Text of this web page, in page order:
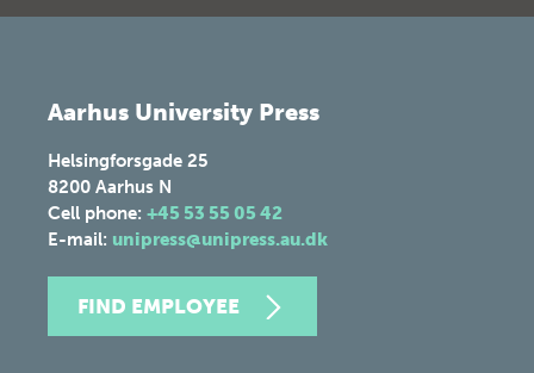
Aarhus University Press
Helsingforsgade 25
8200 Aarhus N
Cell phone: +45 53 55 05 42
E-mail: unipress@unipress.au.dk
FIND EMPLOYEE